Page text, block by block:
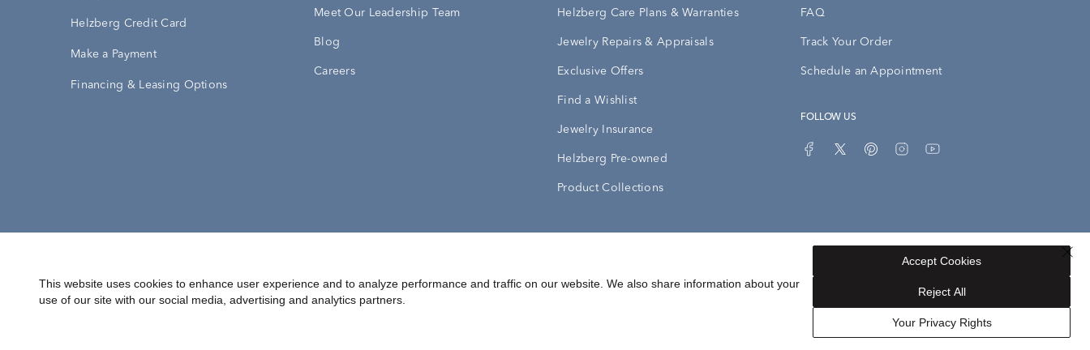
Helzberg Credit Card
Make a Payment
Financing & Leasing Options
Meet Our Leadership Team
Blog
Careers
Helzberg Care Plans & Warranties
Jewelry Repairs & Appraisals
Exclusive Offers
Find a Wishlist
Jewelry Insurance
Helzberg Pre-owned
Product Collections
FAQ
Track Your Order
Schedule an Appointment
FOLLOW US
Sitemap
This website uses cookies to enhance user experience and to analyze performance and traffic on our website. We also share information about your
use of our site with our social media, advertising and analytics partners.
Your Privacy Rights
Reject All
Accept Cookies